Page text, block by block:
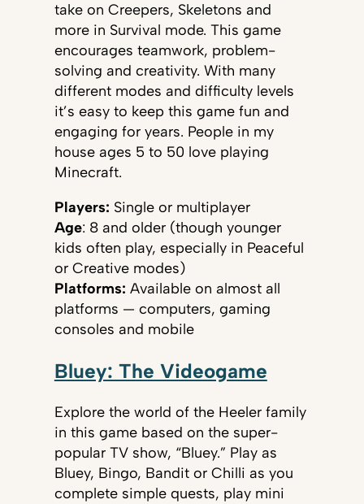
take on Creepers, Skeletons and
more in Survival mode. This game
encourages teamwork, problem-
solving and creativity. With many
different modes and difficulty levels
it’s easy to keep this game fun and
engaging for years. People in my
house ages 5 to 50 love playing
Minecraft.
Players: Single or multiplayer
Age: 8 and older (though younger
kids often play, especially in Peaceful
or Creative modes)
Platforms: Available on almost all
platforms — computers, gaming
consoles and mobile
Bluey: The Videogame
Explore the world of the Heeler family
in this game based on the super-
popular TV show, “Bluey.” Play as
Bluey, Bingo, Bandit or Chilli as you
complete simple quests, play mini